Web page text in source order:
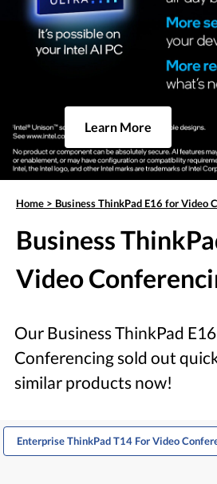
Learn More
Home > Business ThinkPad E16 for Video
Business
Video
Our Business ThinkPad
Conferencing sold out
similar products now!
Enterprise ThinkPad T14 For Video